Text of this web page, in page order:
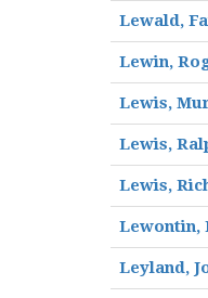
Lewald,
Lewin,
Lewis,
Lewis,
Lewis,
Lewontin,
Leyland,